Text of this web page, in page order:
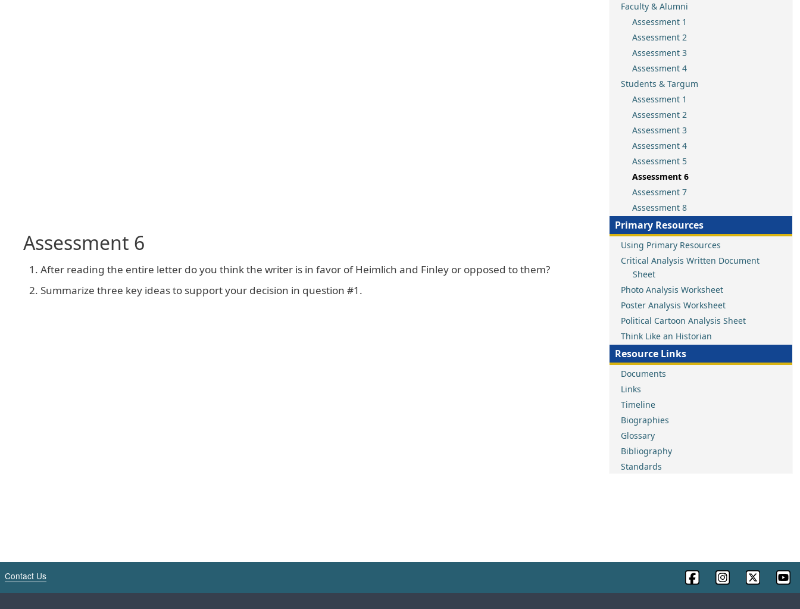
Assessment 6
After reading the entire letter do you think the writer is in favor of Heimlich and Finley or opposed to them?
Summarize three key ideas to support your decision in question #1.
Faculty & Alumni
Assessment 1
Assessment 2
Assessment 3
Assessment 4
Students & Targum
Assessment 1
Assessment 2
Assessment 3
Assessment 4
Assessment 5
Assessment 6
Assessment 7
Assessment 8
Primary Resources
Using Primary Resources
Critical Analysis Written Document
Sheet
Photo Analysis Worksheet
Poster Analysis Worksheet
Political Cartoon Analysis Sheet
Think Like an Historian
Resource Links
Documents
Links
Timeline
Biographies
Glossary
Bibliography
Standards
Contact Us